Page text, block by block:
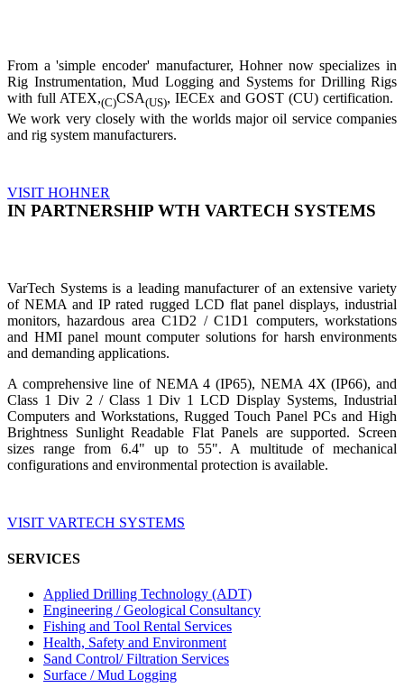
From a 'simple encoder' manufacturer, Hohner now specializes in
Rig Instrumentation, Mud Logging and Systems for Drilling Rigs
with full ATEX,(C)CSA(US), IECEx and GOST (CU) certification.
We work very closely with the worlds major oil service companies
and rig system manufacturers.
VISIT HOHNER
IN PARTNERSHIP WTH VARTECH SYSTEMS
VarTech Systems is a leading manufacturer of an extensive variety
of NEMA and IP rated rugged LCD flat panel displays, industrial
monitors, hazardous area C1D2 / C1D1 computers, workstations
and HMI panel mount computer solutions for harsh environments
and demanding applications.
A comprehensive line of NEMA 4 (IP65), NEMA 4X (IP66), and
Class 1 Div 2 / Class 1 Div 1 LCD Display Systems, Industrial
Computers and Workstations, Rugged Touch Panel PCs and High
Brightness Sunlight Readable Flat Panels are supported. Screen
sizes range from 6.4" up to 55". A multitude of mechanical
configurations and environmental protection is available.
VISIT VARTECH SYSTEMS
SERVICES
Applied Drilling Technology (ADT)
Engineering / Geological Consultancy
Fishing and Tool Rental Services
Health, Safety and Environment
Sand Control/ Filtration Services
Surface / Mud Logging